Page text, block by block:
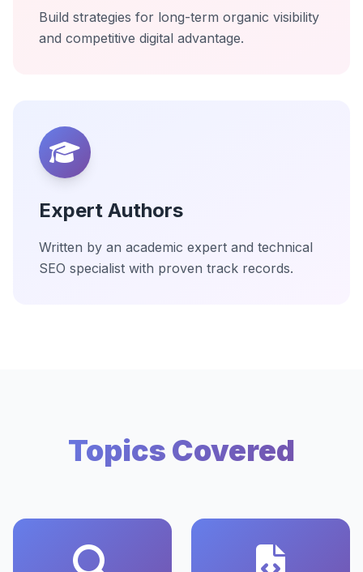
Build strategies for long-term organic visibility
and competitive digital advantage.
Expert Authors
Written by an academic expert and technical
SEO specialist with proven track records.
Topics Covered